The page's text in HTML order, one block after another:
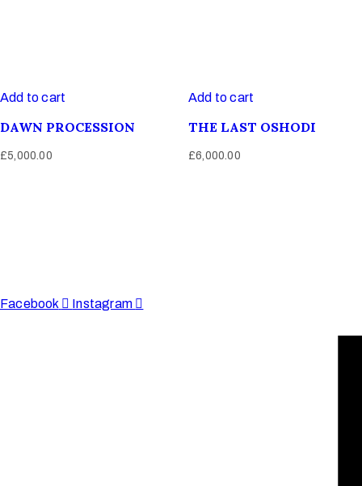
Add to cart
DAWN PROCESSION
£5,000.00
Add to cart
THE LAST OSHODI
£6,000.00
Facebook
Instagram